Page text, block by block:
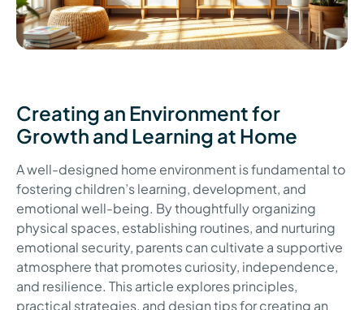
Creating an Environment for
Growth and Learning at Home
A well-designed home environment is fundamental to
fostering children’s learning, development, and
emotional well-being. By thoughtfully organizing
physical spaces, establishing routines, and nurturing
emotional security, parents can cultivate a supportive
atmosphere that promotes curiosity, independence,
and resilience. This article explores principles,
practical strategies, and design tips for creating an